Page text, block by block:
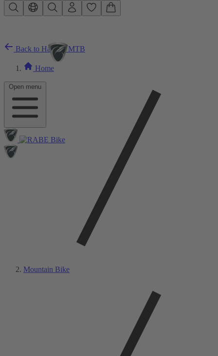
Skip to main content
Open menu
Back to Hardtail MTB
Home
Mountain Bike